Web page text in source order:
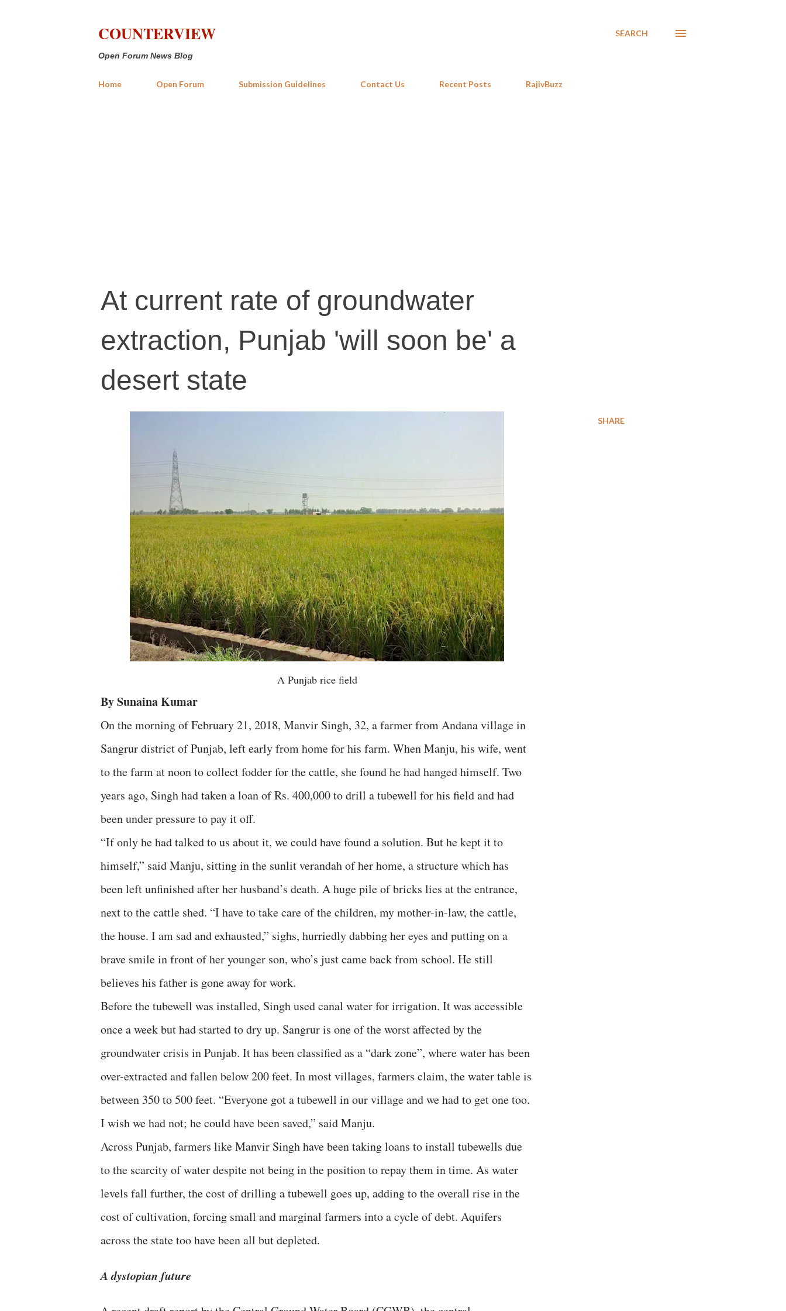
COUNTERVIEW
Open Forum News Blog
SEARCH
Home Open Forum Submission Guidelines Contact Us Recent Posts RajivBuzz
At current rate of groundwater
extraction, Punjab 'will soon be' a
desert state
A Punjab rice field
By Sunaina Kumar
On the morning of February 21, 2018, Manvir Singh, 32, a farmer from Andana village in
Sangrur district of Punjab, left early from home for his farm. When Manju, his wife, went
to the farm at noon to collect fodder for the cattle, she found he had hanged himself. Two
years ago, Singh had taken a loan of Rs. 400,000 to drill a tubewell for his field and had
been under pressure to pay it off.
“If only he had talked to us about it, we could have found a solution. But he kept it to
himself,” said Manju, sitting in the sunlit verandah of her home, a structure which has
been left unfinished after her husband’s death. A huge pile of bricks lies at the entrance,
next to the cattle shed. “I have to take care of the children, my mother-in-law, the cattle,
the house. I am sad and exhausted,” sighs, hurriedly dabbing her eyes and putting on a
brave smile in front of her younger son, who’s just came back from school. He still
believes his father is gone away for work.
Before the tubewell was installed, Singh used canal water for irrigation. It was accessible
once a week but had started to dry up. Sangrur is one of the worst affected by the
groundwater crisis in Punjab. It has been classified as a “dark zone”, where water has been
over-extracted and fallen below 200 feet. In most villages, farmers claim, the water table is
between 350 to 500 feet. “Everyone got a tubewell in our village and we had to get one too.
I wish we had not; he could have been saved,” said Manju.
Across Punjab, farmers like Manvir Singh have been taking loans to install tubewells due
to the scarcity of water despite not being in the position to repay them in time. As water
levels fall further, the cost of drilling a tubewell goes up, adding to the overall rise in the
cost of cultivation, forcing small and marginal farmers into a cycle of debt. Aquifers
across the state too have been all but depleted.
A dystopian future
SHARE